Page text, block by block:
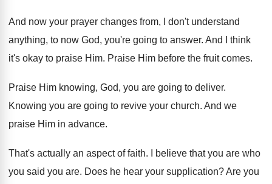
And now your prayer changes from, I don't understand
anything, to now God, you're going to answer. And I think
it's okay to praise Him. Praise Him before the fruit comes.
Praise Him knowing, God, you are going to deliver.
Knowing you are going to revive your church. And we
praise Him in advance.
That's actually an aspect of faith.
I believe that you are who
you said you are. Does he hear your supplication?Are you